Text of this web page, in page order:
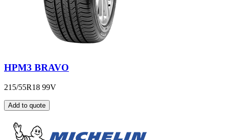
HPM3 BRAVO
215/55R18 99V
Add to quote